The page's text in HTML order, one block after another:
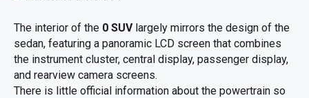
The interior of the 0 SUVlargely mirrors the design of the
sedan, featuring a panoramic LCD screen that combines
the instrument cluster, central display, passenger display,
and rearview camera screens.
There is little official information about the powertrain so